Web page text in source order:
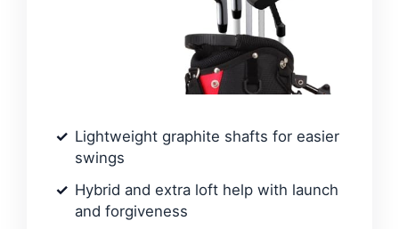
Lightweight graphite shafts for easier
swings
Hybrid and extra loft help with launch
and forgiveness